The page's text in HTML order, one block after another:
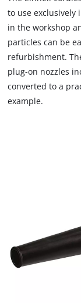
to use exclusively
in the workshop
particles can be
refurbishment.
plug-on nozzles
converted to a
example.